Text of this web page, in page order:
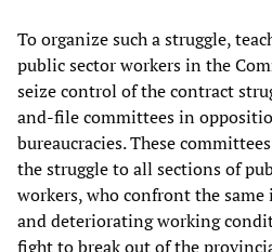
To organize such a struggle,
public sector workers in the
seize control of the contract
and-file committees in
bureaucracies. These
the struggle to all sections of
workers, who confront the same
and deteriorating working
fight to break out of the